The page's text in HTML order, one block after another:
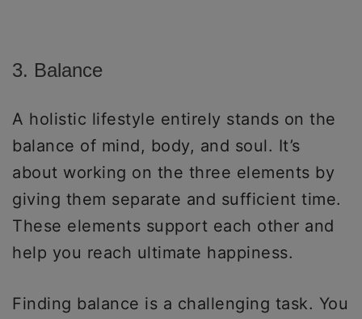
3. Balance
A holistic lifestyle entirely stands on the
balance of mind, body, and soul. It’s
about working on the three elements by
giving them separate and sufficient time.
These elements support each other and
help you reach ultimate happiness.
Finding balance is a challenging task. You